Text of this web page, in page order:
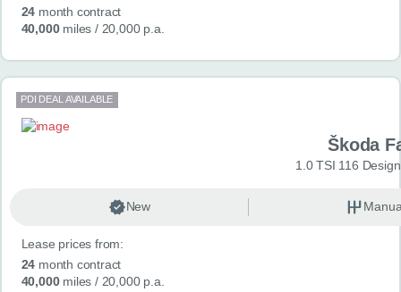
24 month contract
40,000miles / 20,000 p.a.
PDI DEAL AVAILABLE
Škoda
1.0 TSI 116
New
Lease prices from:
24 month contract
40,000miles / 20,000 p.a.